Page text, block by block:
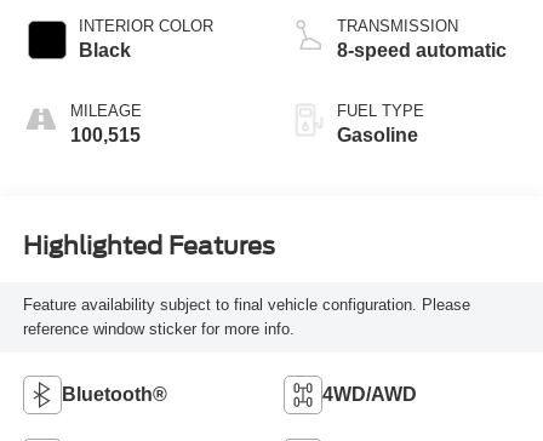
INTERIOR COLOR
Black
MILEAGE
100,515
TRANSMISSION
8-speed automatic
FUEL TYPE
Gasoline
Highlighted Features
Feature availability subject to final vehicle configuration. Please
reference window sticker for more info.
Bluetooth® 4WD/AWD